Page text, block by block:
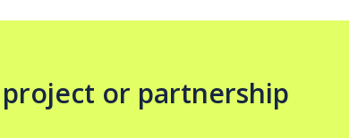
or partnership